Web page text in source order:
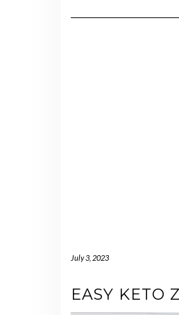
July 3, 2023
EASY KETO